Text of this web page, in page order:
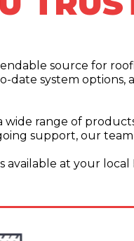
source for
system
range of
support, our
at your